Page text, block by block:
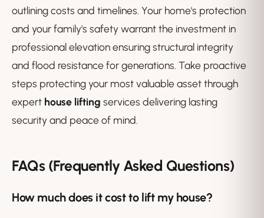
outlining costs and timelines. Your home's protection
and your family's safety warrant the investment in
professional elevation ensuring structural integrity
and flood resistance for generations. Take proactive
steps protecting your most valuable asset through
expert house lifting services delivering lasting
security and peace of mind.
FAQs (Frequently Asked Questions)
How much does it cost to lift my house?